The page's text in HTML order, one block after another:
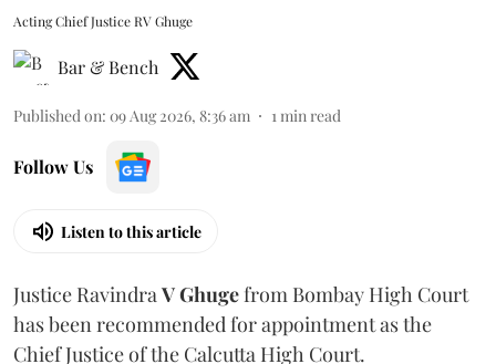
Acting Chief Justice RV Ghuge
Bar & Bench
Published on: 09 Aug 2026, 8:36 am 1min read
Follow Us
Listen to this article
Justice RavindraV Ghugefrom Bombay High Court
has been recommended for appointment as the
Chief Justice of the Calcutta High Court.